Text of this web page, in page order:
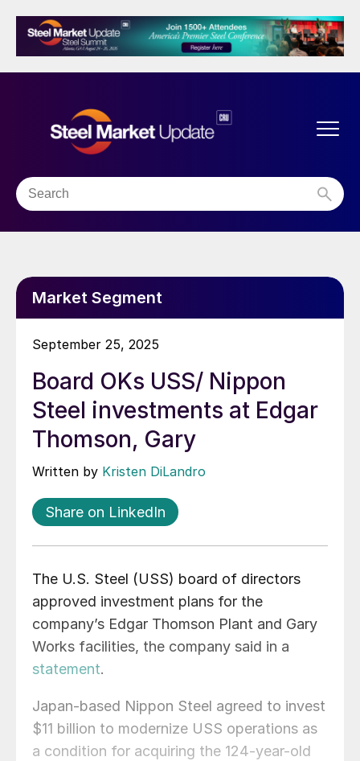
Market Segment
September 25, 2025
Board OKs USS/ Nippon
Steel investments at Edgar
Thomson, Gary
Written by Kristen DiLandro
Share on LinkedIn
The U.S. Steel (USS) board of directors
approved investment plans for the
company’s Edgar Thomson Plant and Gary
Works facilities, the company said in a
statement.
Japan-based Nippon Steel agreed to invest
$11 billion to modernize USS operations as
a condition for acquiring the 124-year-old